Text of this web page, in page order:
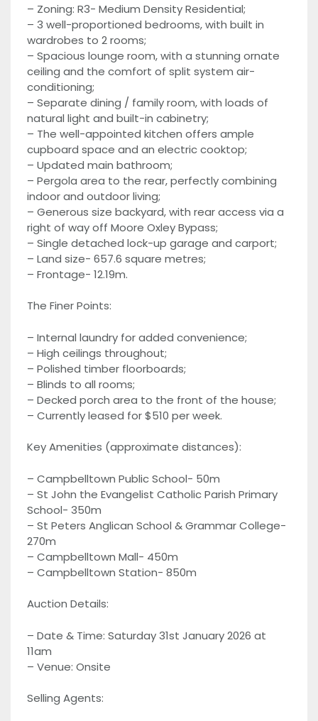
– Zoning: R3- Medium Density Residential;
– 3 well-proportioned bedrooms, with built in
wardrobes to 2 rooms;
– Spacious lounge room, with a stunning ornate
ceiling and the comfort of split system air-
conditioning;
– Separate dining / family room, with loads of
natural light and built-in cabinetry;
– The well-appointed kitchen offers ample
cupboard space and an electric cooktop;
– Updated main bathroom;
– Pergola area to the rear, perfectly combining
indoor and outdoor living;
– Generous size backyard, with rear access via a
right of way off Moore Oxley Bypass;
– Single detached lock-up garage and carport;
– Land size- 657.6 square metres;
– Frontage- 12.19m.
The Finer Points:
– Internal laundry for added convenience;
– High ceilings throughout;
– Polished timber floorboards;
– Blinds to all rooms;
– Decked porch area to the front of the house;
– Currently leased for $510 per week.
Key Amenities (approximate distances):
– Campbelltown Public School- 50m
– St John the Evangelist Catholic Parish Primary
School- 350m
– St Peters Anglican School & Grammar College-
270m
– Campbelltown Mall- 450m
– Campbelltown Station- 850m
Auction Details:
– Date & Time: Saturday 31st January 2026 at
11am
– Venue: Onsite
Selling Agents: